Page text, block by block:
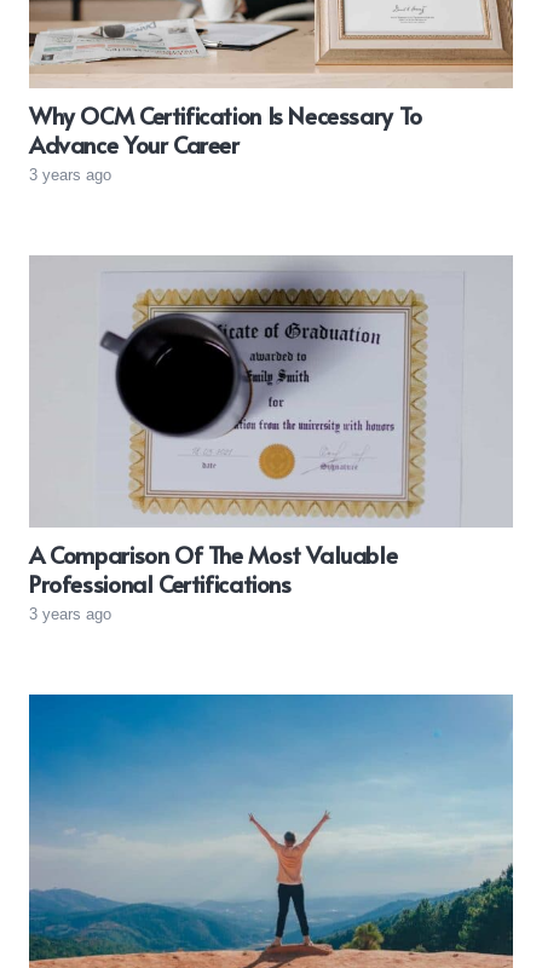
Why OCM Certification Is Necessary To
Advance Your Career
3 years ago
A Comparison Of The Most Valuable
Professional Certifications
3 years ago